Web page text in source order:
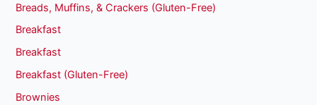
Breads, Muffins, & Crackers (Gluten-Free)
Breakfast
Breakfast
Breakfast (Gluten-Free)
Brownies